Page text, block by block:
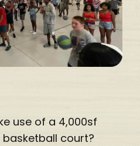
use of a 4,000sf
court?